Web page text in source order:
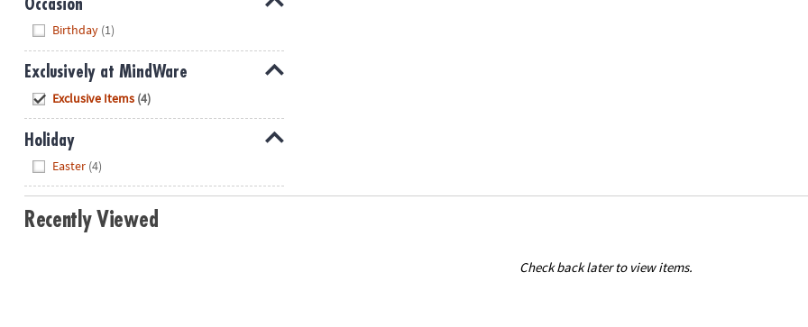
Occasion
Birthday (1)
Exclusively at MindWare
Exclusive Items (4)
Holiday
Easter (4)
Recently Viewed
Check back later to view items.